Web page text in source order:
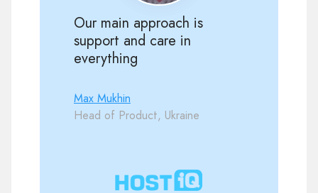
Our main approach is
support and care in
everything
Max Mukhin
Head of Product, Ukraine